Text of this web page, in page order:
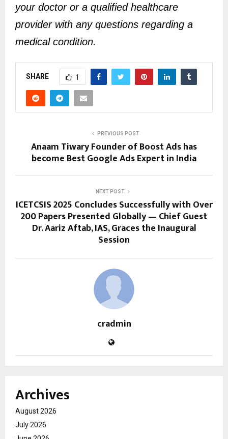
your doctor or a qualified healthcare
provider with any questions regarding a
medical condition.
SHARE 1
PREVIOUS POST
Anaam Tiwary Founder of Boost Ads has
become Best Google Ads Expert in India
NEXT POST
ICETCSIS 2025 Concludes Successfully with Over
200 Papers Presented Globally — Chief Guest
Dr. Aariz Aftab, IAS, Graces the Inaugural
Session
cradmin
Archives
August 2026
July 2026